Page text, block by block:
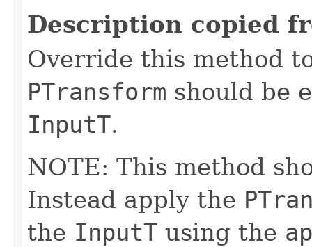
Description copied
Override this method
PTransform should be
InputT.
NOTE: This method
Instead apply the
the InputT using the